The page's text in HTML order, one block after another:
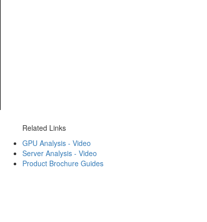
Related Links
GPU Analysis - Video
Server Analysis - Video
Product Brochure Guides